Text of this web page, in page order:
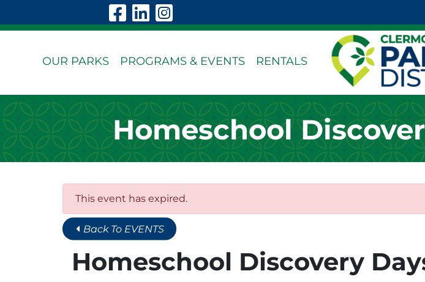
Skip to Main Content Visit Our Facebook Page
Visit Our LinkedIn Page
Visit Our Instagram Page
OUR PARKS PROGRAMS & EVENTS RENTALS
Homeschool
This event has expired.
Back To EVENTS
Homeschool Discovery